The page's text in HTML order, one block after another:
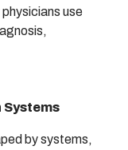
use
Systems
by systems,